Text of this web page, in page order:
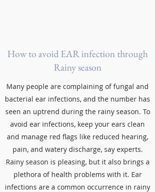
How to avoid EAR infection through
Rainy season
Many people are complaining of fungal and
bacterial ear infections, and the number has
seen an uptrend during the rainy season. To
avoid ear infections, keep your ears clean
and manage red flags like reduced hearing,
pain, and watery discharge, say experts.
Rainy season is pleasing, but it also brings a
plethora of health problems with it. Ear
infections are a common occurrence in rainy